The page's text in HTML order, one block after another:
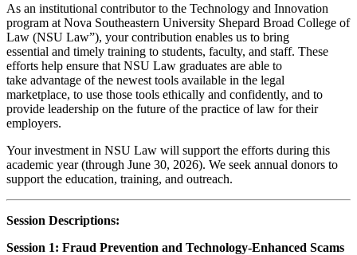
As an institutional contributor to the Technology and Innovation
program at Nova Southeastern University Shepard Broad College of
Law (NSU Law”), your contribution enables us to bring
essential and timely training to students, faculty, and staff. These
efforts help ensure that NSU Law graduates are able to
take advantage of the newest tools available in the legal
marketplace, to use those tools ethically and confidently, and to
provide leadership on the future of the practice of law for their
employers.
Your investment in NSU Law will support the efforts during this
academic year (through June 30, 2026). We seek annual donors to
support the education, training, and outreach.
Session Descriptions:
Session 1: Fraud Prevention and Technology-Enhanced Scams